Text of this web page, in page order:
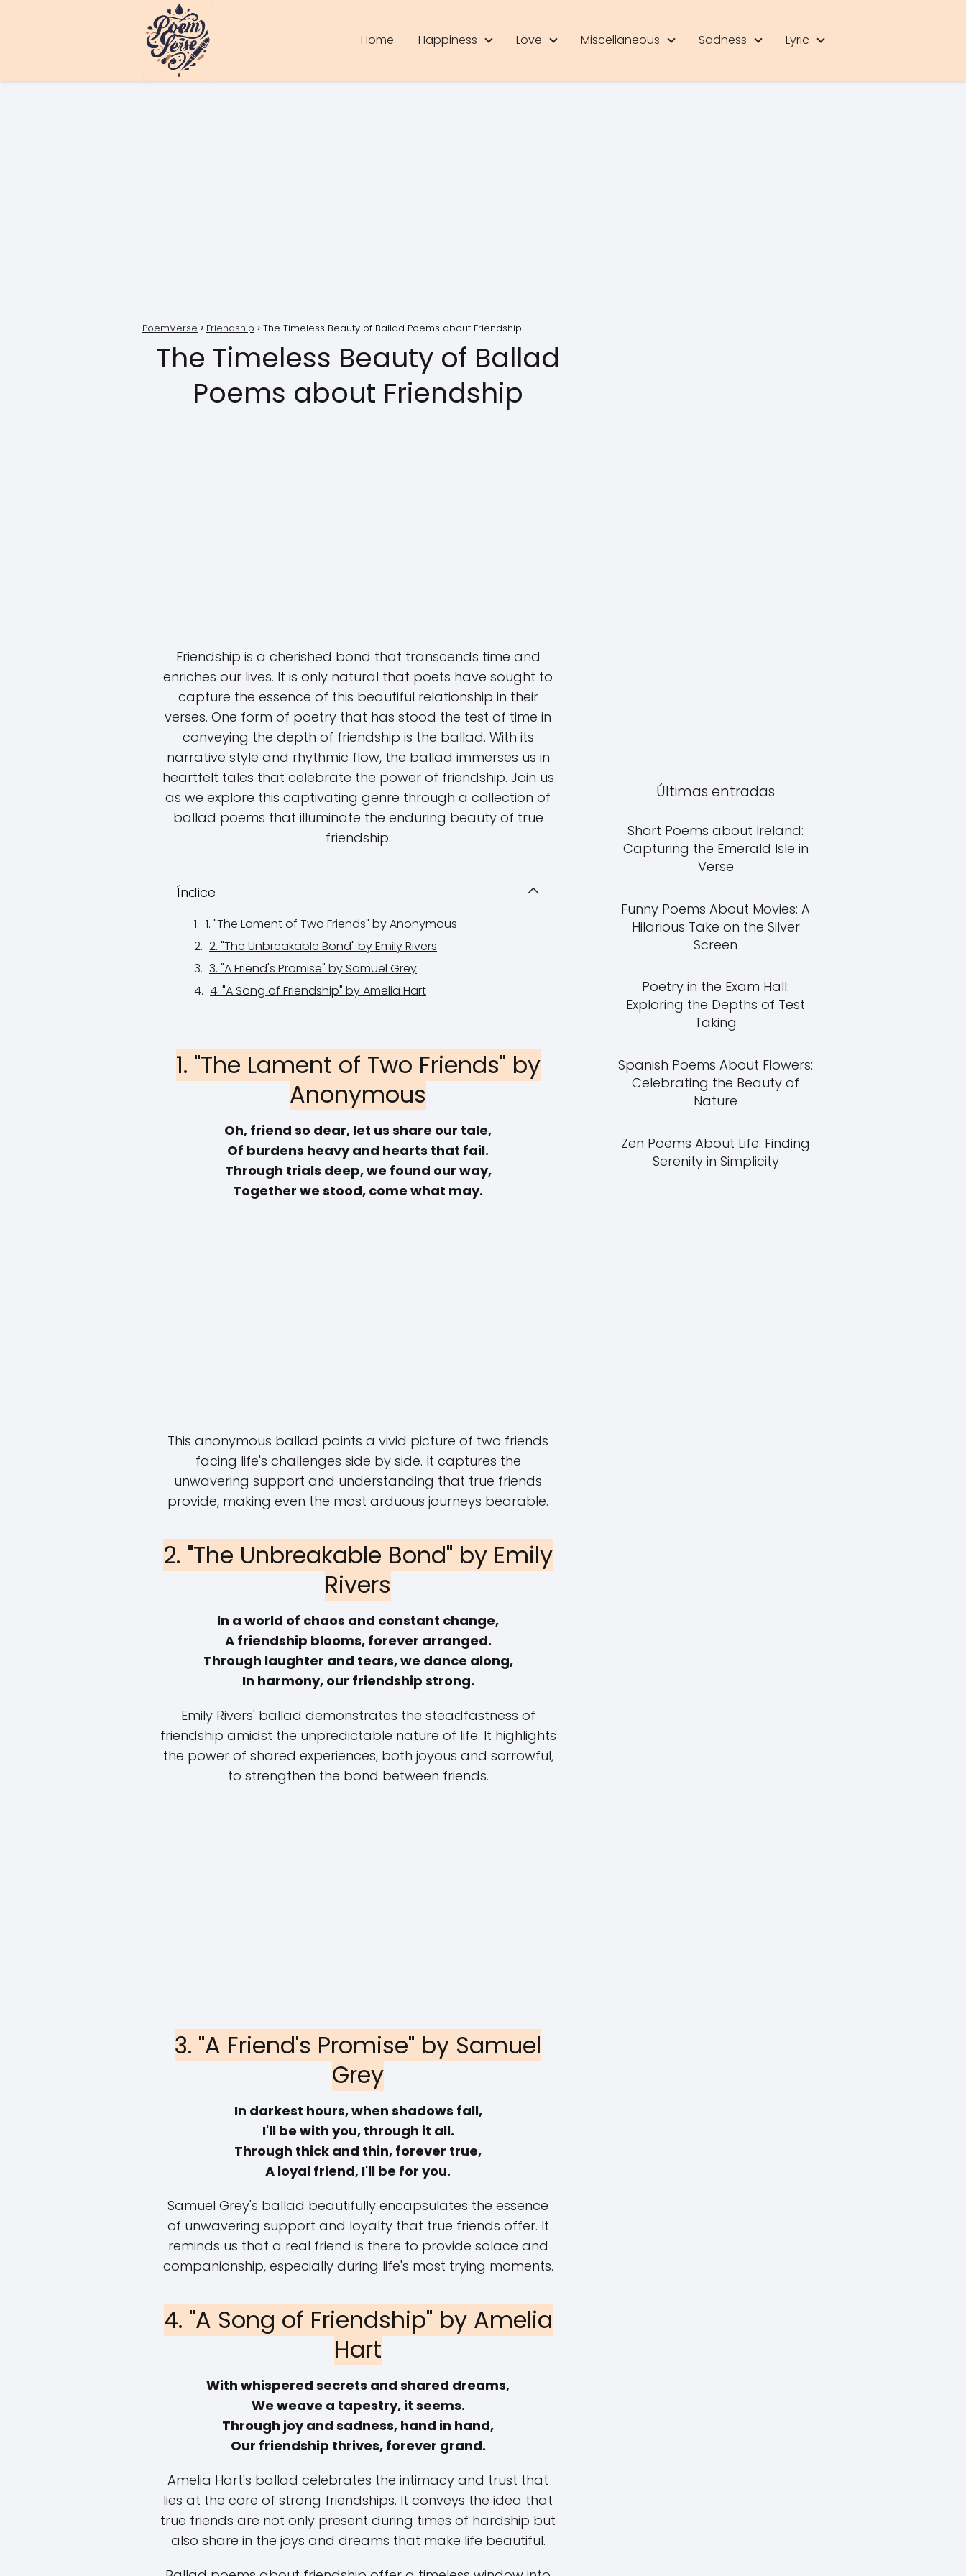
Home Happiness Love Miscellaneous Sadness Lyric
PoemVerse Friendship The Timeless Beauty of Ballad Poems about Friendship
The Timeless Beauty of Ballad
Poems about Friendship
Friendship is a cherished bond that transcends time and
enriches our lives. It is only natural that poets have sought to
capture the essence of this beautiful relationship in their
verses. One form of poetry that has stood the test of time in
conveying the depth of friendship is the ballad. With its
narrative style and rhythmic flow, the ballad immerses us in
heartfelt tales that celebrate the power of friendship. Join us
as we explore this captivating genre through a collection of
ballad poems that illuminate the enduring beauty of true
friendship.
Índice
1. "The Lament of Two Friends" by Anonymous
2. "The Unbreakable Bond" by Emily Rivers
3. "A Friend's Promise" by Samuel Grey
4. "A Song of Friendship" by Amelia Hart
1. "The Lament of Two Friends" by
Anonymous
Oh, friend so dear, let us share our tale,
Of burdens heavy and hearts that fail.
Through trials deep, we found our way,
Together we stood, come what may.
This anonymous ballad paints a vivid picture of two friends
facing life's challenges side by side. It captures the
unwavering support and understanding that true friends
provide, making even the most arduous journeys bearable.
2. "The Unbreakable Bond" by Emily
Rivers
In a world of chaos and constant change,
A friendship blooms, forever arranged.
Through laughter and tears, we dance along,
In harmony, our friendship strong.
Emily Rivers' ballad demonstrates the steadfastness of
friendship amidst the unpredictable nature of life. It highlights
the power of shared experiences, both joyous and sorrowful,
to strengthen the bond between friends.
3. "A Friend's Promise" by Samuel
Grey
In darkest hours, when shadows fall,
I'll be with you, through it all.
Through thick and thin, forever true,
A loyal friend, I'll be for you.
Samuel Grey's ballad beautifully encapsulates the essence
of unwavering support and loyalty that true friends offer. It
reminds us that a real friend is there to provide solace and
companionship, especially during life's most trying moments.
4. "A Song of Friendship" by Amelia
Hart
With whispered secrets and shared dreams,
We weave a tapestry, it seems.
Through joy and sadness, hand in hand,
Our friendship thrives, forever grand.
Amelia Hart's ballad celebrates the intimacy and trust that
lies at the core of strong friendships. It conveys the idea that
true friends are not only present during times of hardship but
also share in the joys and dreams that make life beautiful.
Últimas entradas
Short Poems about Ireland:
Capturing the Emerald Isle in
Verse
Funny Poems About Movies: A
Hilarious Take on the Silver
Screen
Poetry in the Exam Hall:
Exploring the Depths of Test
Taking
Spanish Poems About Flowers:
Celebrating the Beauty of
Nature
Zen Poems About Life: Finding
Serenity in Simplicity